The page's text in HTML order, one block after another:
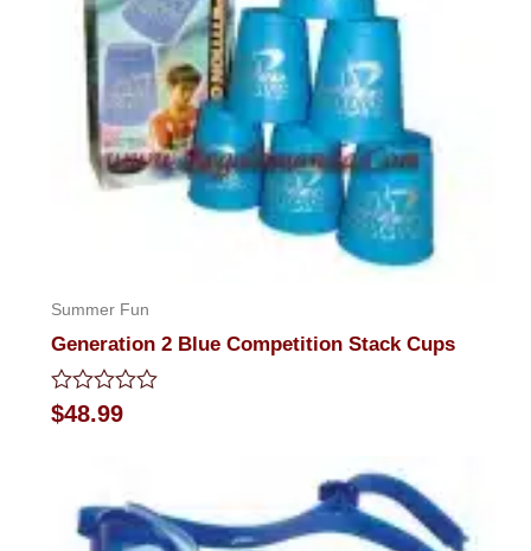
Summer Fun
Generation 2 Blue Competition Stack Cups
Rated
0
$48.99